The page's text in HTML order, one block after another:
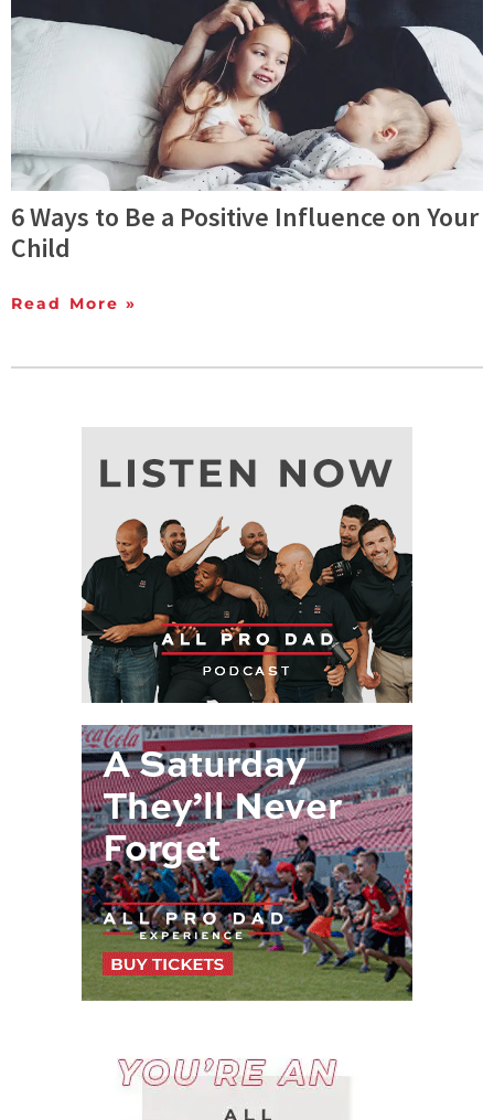
6 Ways to Be a Positive Influence on Your
Child
Read More »